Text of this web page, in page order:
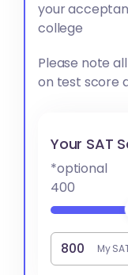
your
college
Please note
on test score
Your SAT
*optional
400
My